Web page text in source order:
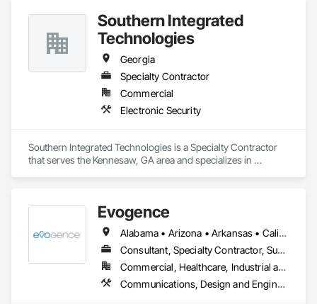
Southern Integrated
Technologies
Georgia
Specialty Contractor
Commercial
Electronic Security
Southern Integrated Technologies is a Specialty Contractor
that serves the Kennesaw, GA area and specializes in
Evogence
Alabama • Arizona • Arkansas • California • Colorado • Connecticut • Florida • Georgia • Idaho • Illinois • Indiana • Iowa • Kansas • Kentucky • Louisiana • Maine • Maryland • Massachusetts • Michigan • Minnesota • Mississippi • Missouri • Montana • Nebraska • Nevada • New Hampshire • New Mexico • New York • North Carolina • North Dakota • Ohio • Oklahoma • Oregon • Pennsylvania • Rhode Island • South Carolina • South Dakota • Tennessee • Texas • Utah • Vermont • Virginia • Washington • West Virginia • Wisconsin • Wyoming
Consultant, Specialty Contractor, Supplier
Commercial, Healthcare, Industrial and Energy, Infrastructure, Institutional
Communications, Design and Engineering, Project Management and Coordination